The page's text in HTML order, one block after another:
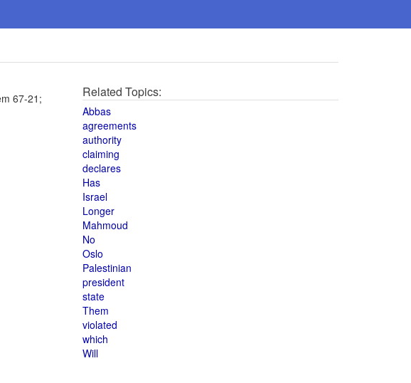
67-21; Related Topics:
Abbas
agreements
authority
claiming
declares
Has
Israel
Longer
Mahmoud
No
Oslo
Palestinian
president
state
Them
violated
which
Will